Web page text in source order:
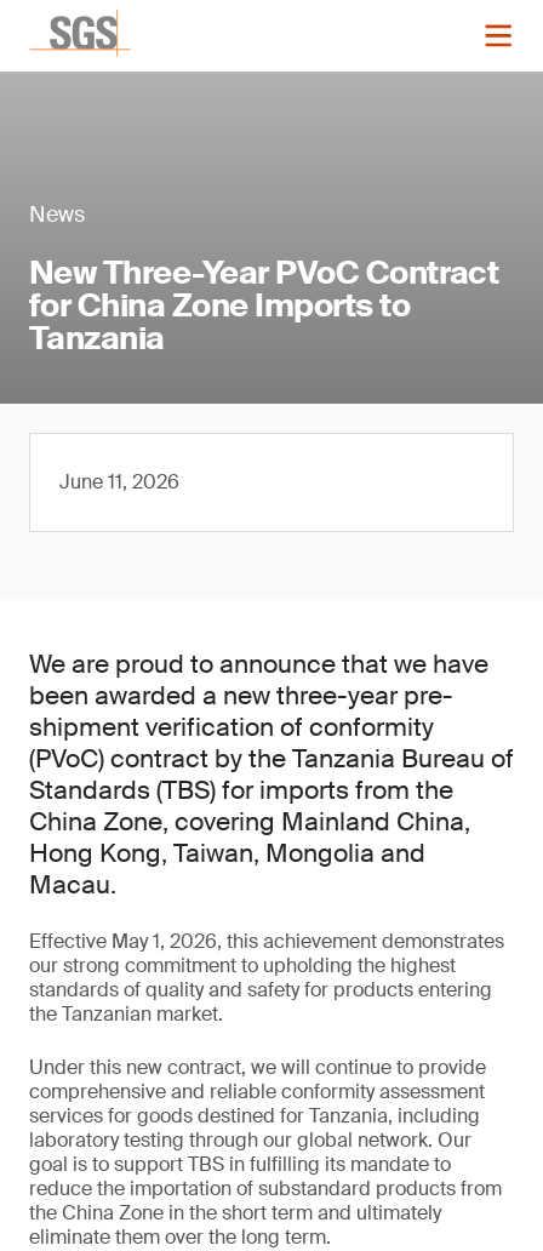
News
New Three-Year PVoC Contract
for China Zone Imports to
Tanzania
June 11, 2026
We are proud to announce that we have
been awarded a new three-year pre-
shipment verification of conformity
(PVoC) contract by the Tanzania Bureau of
Standards (TBS) for imports from the
China Zone, covering Mainland China,
Hong Kong, Taiwan, Mongolia and
Macau.
Effective May 1, 2026, this achievement demonstrates
our strong commitment to upholding the highest
standards of quality and safety for products entering
the Tanzanian market.
Under this new contract, we will continue to provide
comprehensive and reliable conformity assessment
services for goods destined for Tanzania, including
laboratory testing through our global network. Our
goal is to support TBS in fulfilling its mandate to
reduce the importation of substandard products from
the China Zone in the short term and ultimately
eliminate them over the long term.